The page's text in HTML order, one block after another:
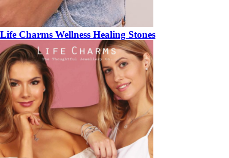
Life Charms Wellness Healing Stones